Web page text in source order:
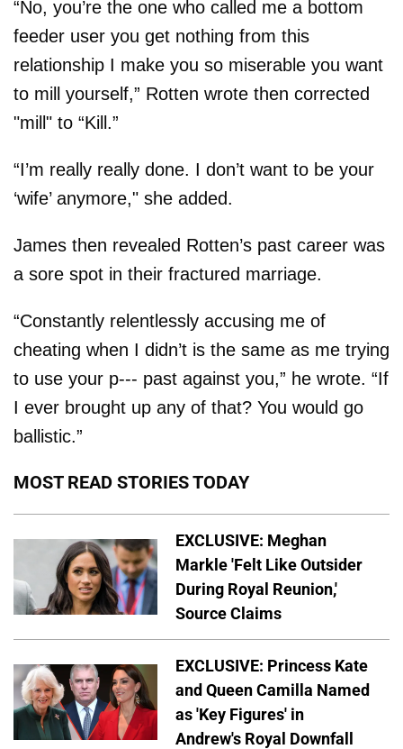
“No, you’re the one who called me a bottom
feeder user you get nothing from this
relationship I make you so miserable you want
to mill yourself,” Rotten wrote then corrected
"mill" to “Kill.”
“I’m really really done. I don’t want to be your
‘wife’ anymore," she added.
James then revealed Rotten’s past career was
a sore spot in their fractured marriage.
“Constantly relentlessly accusing me of
cheating when I didn’t is the same as me trying
to use your p--- past against you,” he wrote. “If
I ever brought up any of that? You would go
ballistic.”
MOST READ STORIES TODAY
EXCLUSIVE: Meghan
Markle 'Felt Like Outsider
During Royal Reunion,'
Source Claims
EXCLUSIVE: Princess Kate
and Queen Camilla Named
as 'Key Figures' in
Andrew's Royal Downfall